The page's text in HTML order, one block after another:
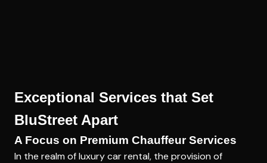
Exceptional Services that Set
BluStreet Apart
A Focus on Premium Chauffeur Services
In the realm of luxury car rental, the provision of